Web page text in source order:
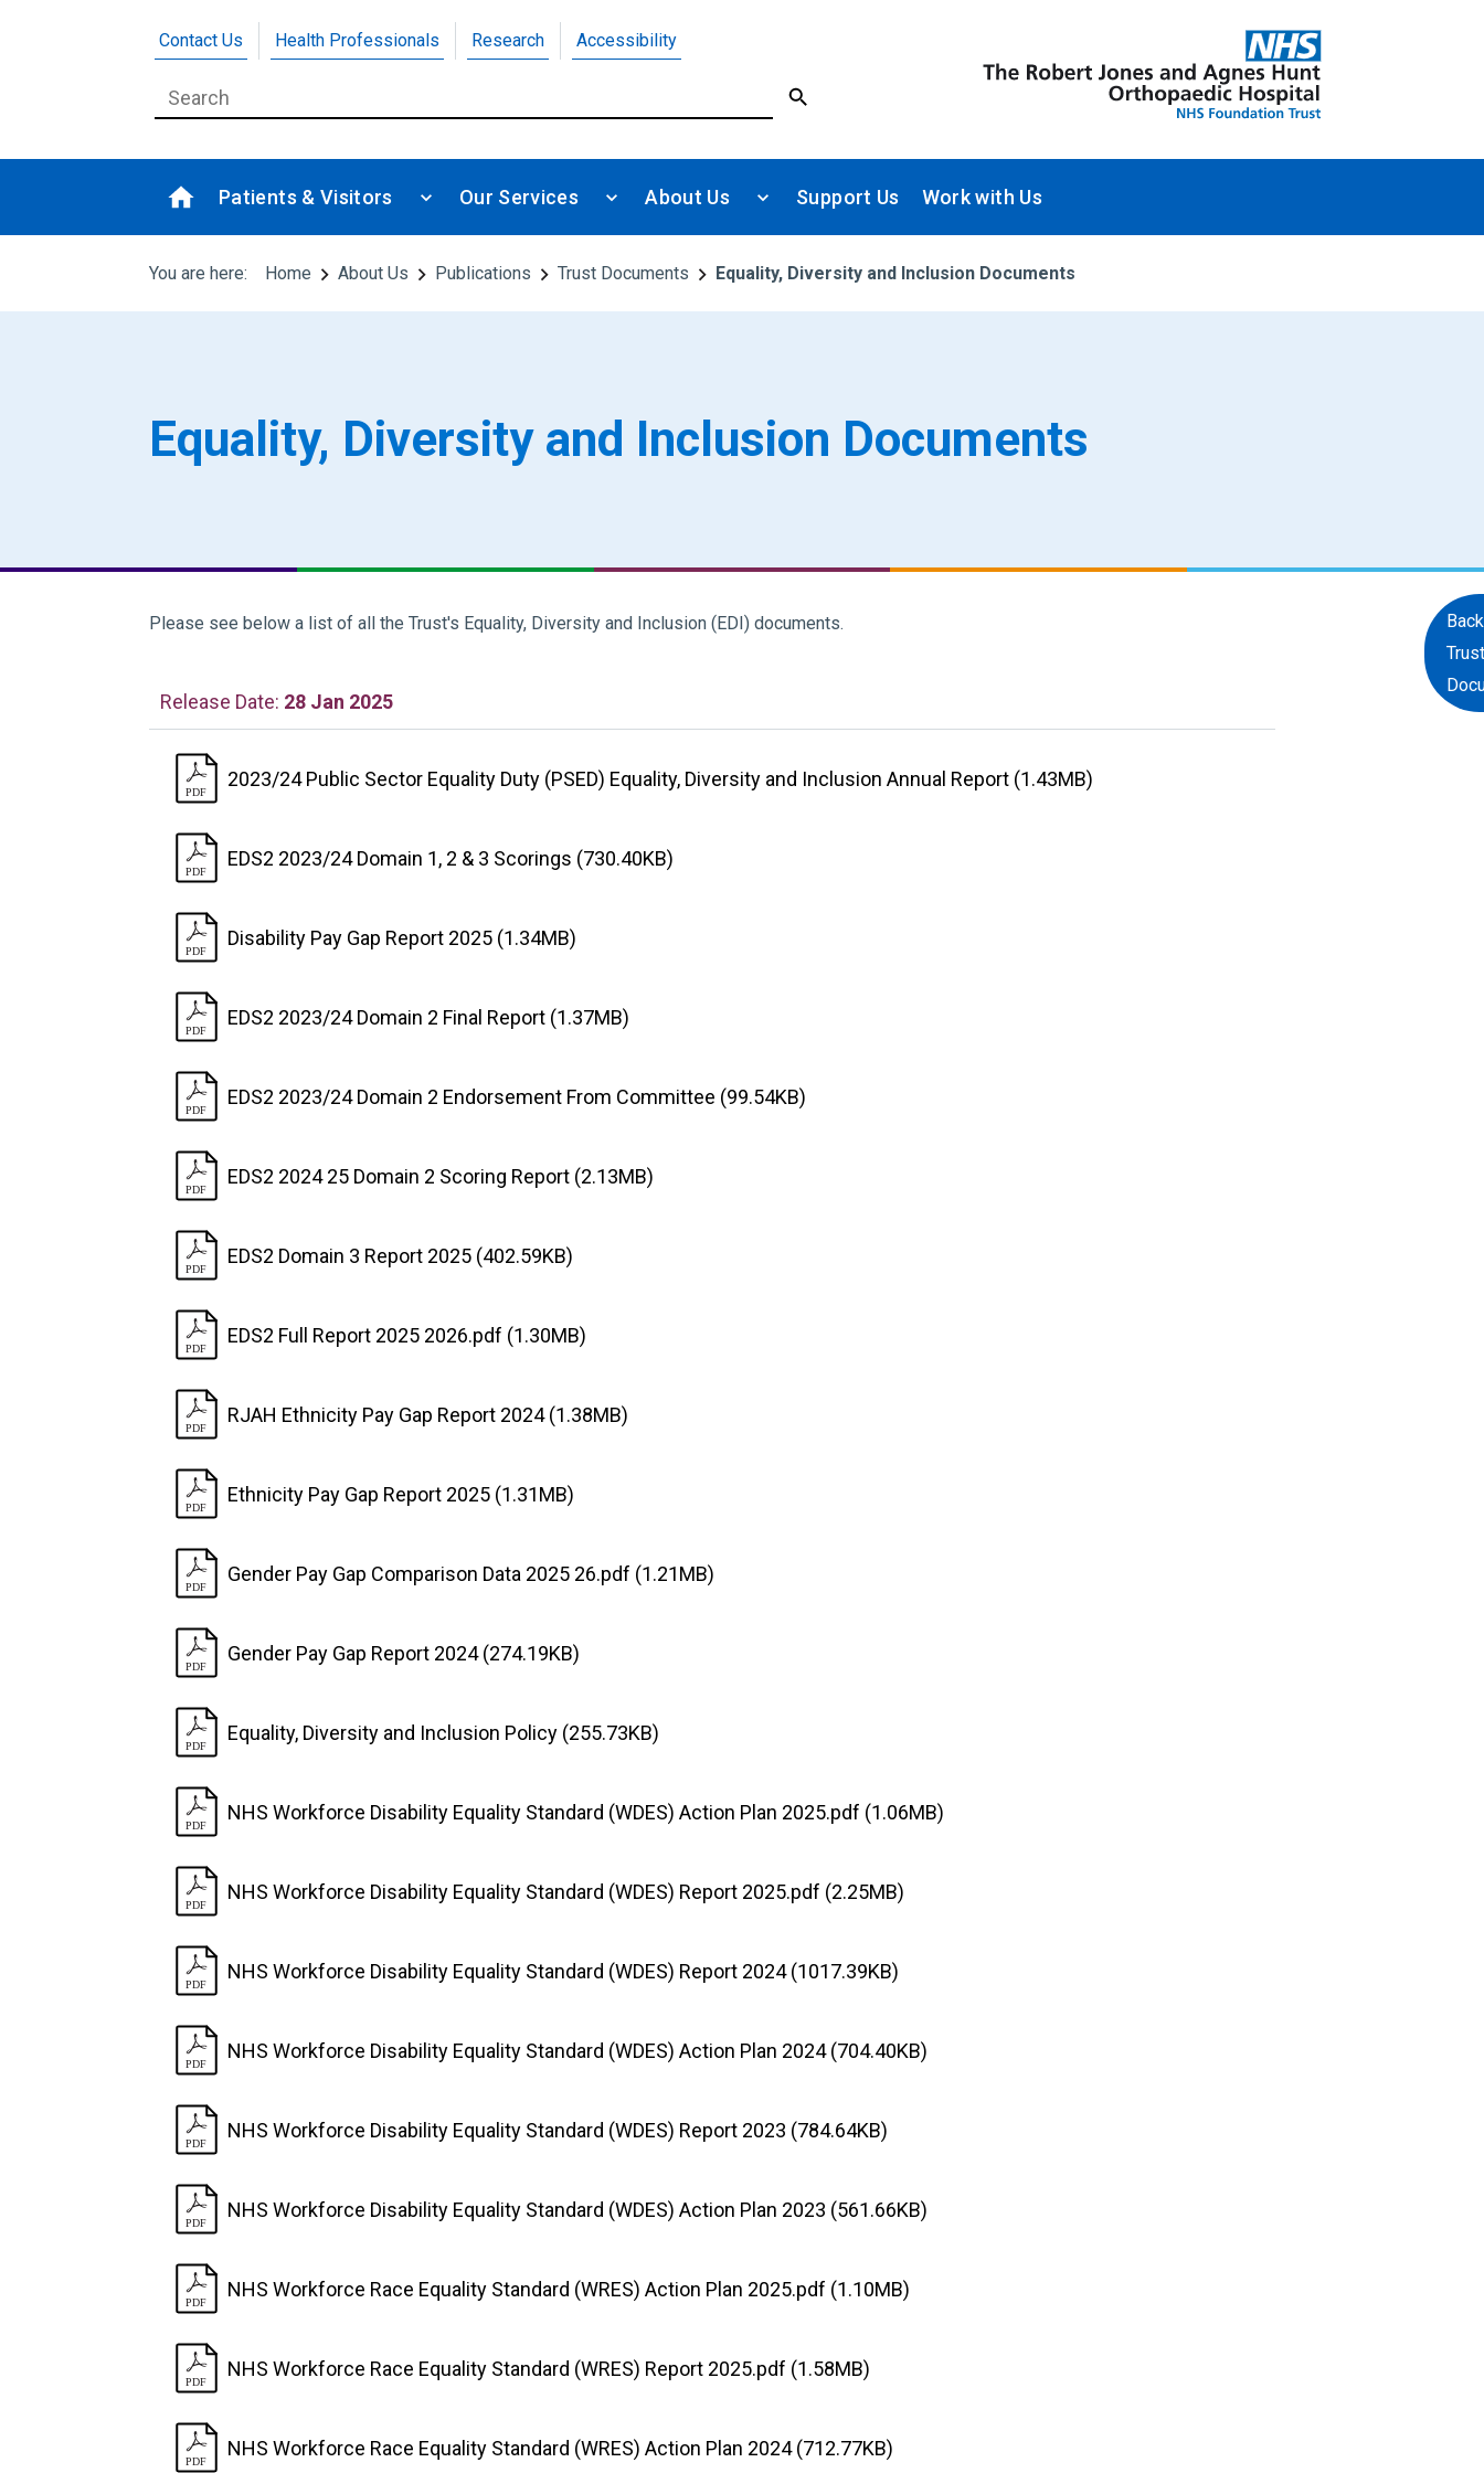
Contact Us Health Professionals Research Accessibility
Patients & Visitors Our Services About Us Support Us Work with Us
You are here: Home About Us Publications Trust Documents Equality, Diversity and Inclusion Documents
Equality, Diversity and Inclusion Documents
Please see below a list of all the Trust's Equality, Diversity and Inclusion (EDI) documents.
Release Date: 28 Jan 2025
2023/24 Public Sector Equality Duty (PSED) Equality, Diversity and Inclusion Annual Report (1.43MB)
EDS2 2023/24 Domain 1, 2 & 3 Scorings (730.40KB)
Disability Pay Gap Report 2025 (1.34MB)
EDS2 2023/24 Domain 2 Final Report (1.37MB)
EDS2 2023/24 Domain 2 Endorsement From Committee (99.54KB)
EDS2 2024 25 Domain 2 Scoring Report (2.13MB)
EDS2 Domain 3 Report 2025 (402.59KB)
EDS2 Full Report 2025 2026.pdf (1.30MB)
RJAH Ethnicity Pay Gap Report 2024 (1.38MB)
Ethnicity Pay Gap Report 2025 (1.31MB)
Gender Pay Gap Comparison Data 2025 26.pdf (1.21MB)
Gender Pay Gap Report 2024 (274.19KB)
Equality, Diversity and Inclusion Policy (255.73KB)
NHS Workforce Disability Equality Standard (WDES) Action Plan 2025.pdf (1.06MB)
NHS Workforce Disability Equality Standard (WDES) Report 2025.pdf (2.25MB)
NHS Workforce Disability Equality Standard (WDES) Report 2024 (1017.39KB)
NHS Workforce Disability Equality Standard (WDES) Action Plan 2024 (704.40KB)
NHS Workforce Disability Equality Standard (WDES) Report 2023 (784.64KB)
NHS Workforce Disability Equality Standard (WDES) Action Plan 2023 (561.66KB)
NHS Workforce Race Equality Standard (WRES) Action Plan 2025.pdf (1.10MB)
NHS Workforce Race Equality Standard (WRES) Report 2025.pdf (1.58MB)
NHS Workforce Race Equality Standard (WRES) Action Plan 2024 (712.77KB)
Trust